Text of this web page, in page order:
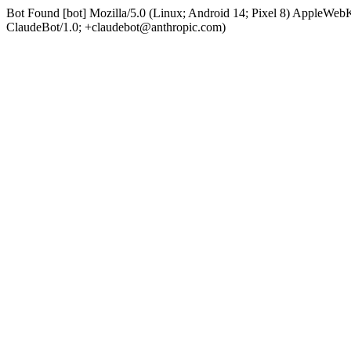
Bot Found [bot] Mozilla/5.0 (Linux; Android 14; Pixel 8)
ClaudeBot/1.0; +claudebot@anthropic.com)